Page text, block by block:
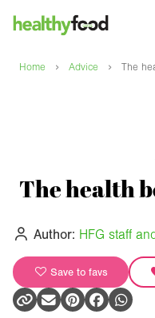
Home › Advice › The
The health
Author: HFG staff
Save to favs